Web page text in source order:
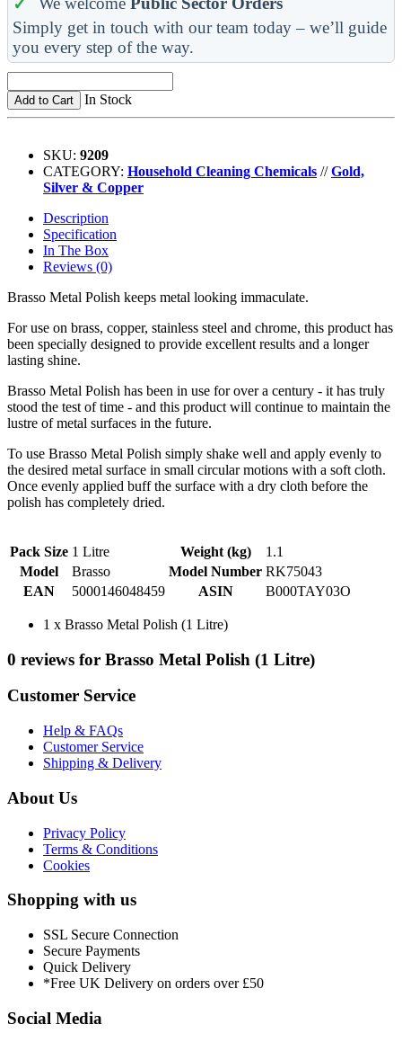
Simply get in touch with our team today – we’ll guide
you every step of the way.
Add to Cart In Stock
SKU: 9209
CATEGORY: Household Cleaning Chemicals //Gold,
Silver & Copper
Description
Specification
In The Box
Reviews (0)
Brasso Metal Polish keeps metal looking immaculate.
For use on brass, copper, stainless steel and chrome, this product has
been specially designed to provide excellent results and a longer
lasting shine.
Brasso Metal Polish has been in use for over a century - it has truly
stood the test of time - and this product will continue to maintain the
lustre of metal surfaces in the future.
To use Brasso Metal Polish simply shake well and apply evenly to
the desired metal surface in small circular motions with a soft cloth.
Once evenly applied buff the surface with a dry cloth before the
polish has completely dried.
Pack Size 1 Litre Weight (kg)
1.1
Model
Brasso Model Number RK75043
EAN
5000146048459 ASIN B000TAY03O
1 x Brasso Metal Polish (1 Litre)
0 reviews for Brasso Metal Polish (1 Litre)
Customer Service
Help & FAQs
Customer Service
Shipping & Delivery
About Us
Privacy Policy
Terms & Conditions
Cookies
Shopping with us
SSL Secure Connection
Secure Payments
Quick Delivery
*Free UK Delivery on orders over £50
Social Media